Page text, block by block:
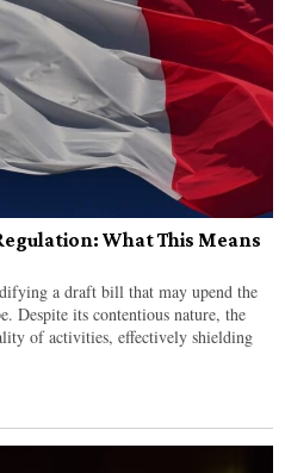
What This Means
a draft bill that may upend the
Despite its contentious nature, the
of activities, effectively shielding